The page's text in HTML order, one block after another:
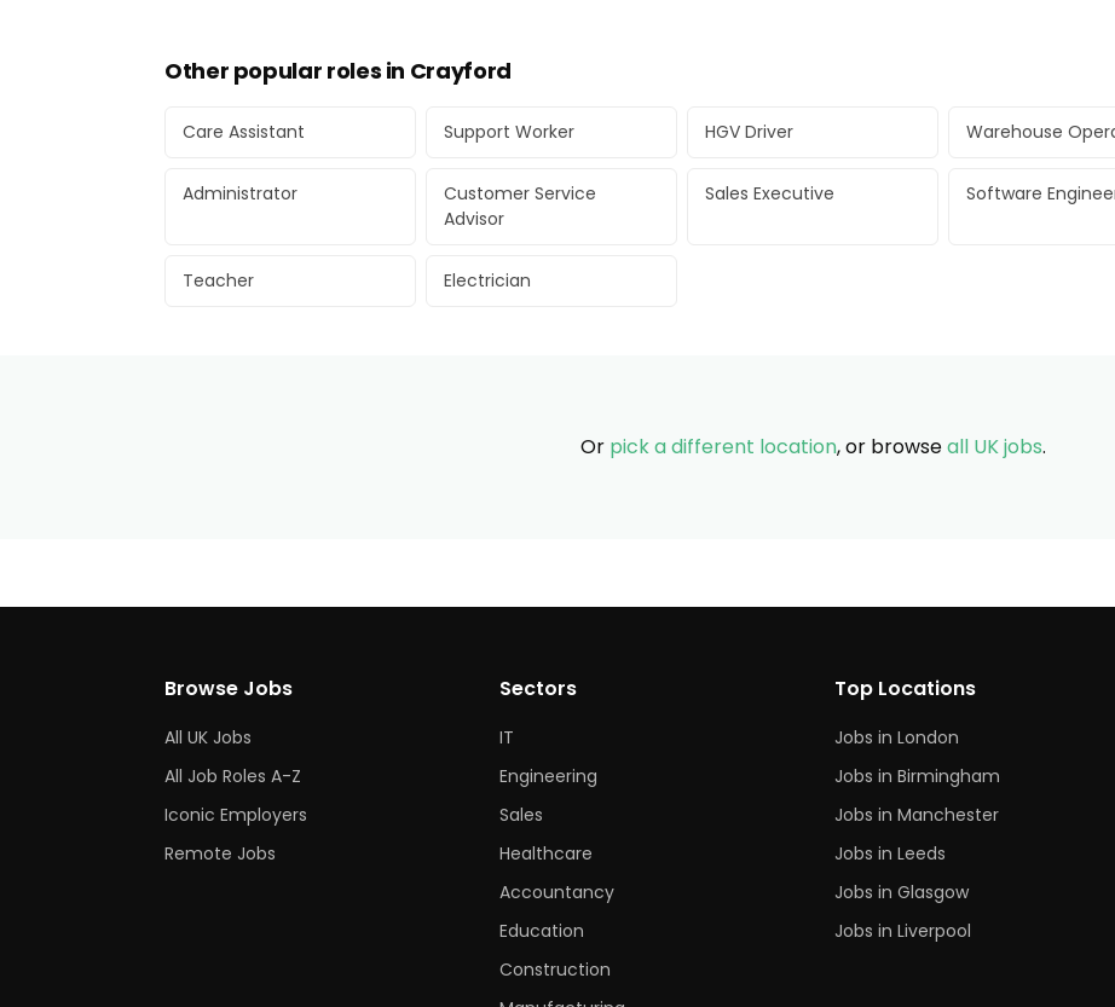
Other popular roles in Crayford
Care Assistant Support Worker HGV Driver Warehouse
Administrator
Customer Service
Advisor
Sales Executive Software
Teacher Electrician
Or pick a different location, or browseall UK jobs.
Browse Jobs
All UK Jobs
All Job Roles A-Z
Iconic Employers
Remote Jobs
Sectors
IT
Engineering
Sales
Healthcare
Accountancy
Education
Construction
Top Locations
Jobs in London
Jobs in Birmingham
Jobs in Manchester
Jobs in Leeds
Jobs in Glasgow
Jobs in Liverpool